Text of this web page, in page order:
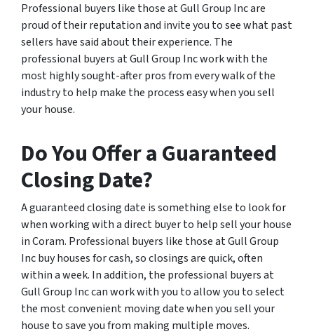
Professional buyers like those at Gull Group Inc are
proud of their reputation and invite you to see what past
sellers have said about their experience. The
professional buyers at Gull Group Inc work with the
most highly sought-after pros from every walk of the
industry to help make the process easy when you sell
your house.
Do You Offer a Guaranteed
Closing Date?
A guaranteed closing date is something else to look for
when working with a direct buyer to help sell your house
in Coram. Professional buyers like those at Gull Group
Inc buy houses for cash, so closings are quick, often
within a week. In addition, the professional buyers at
Gull Group Inc can work with you to allow you to select
the most convenient moving date when you sell your
house to save you from making multiple moves.